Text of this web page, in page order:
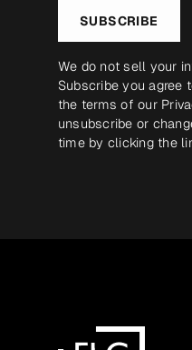
SUBSCRIBE
We do not sell your
Subscribe you agree
the terms of our
unsubscribe or
time by clicking the